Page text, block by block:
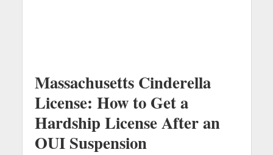
Massachusetts Cinderella
License: How to Get a
Hardship License After an
OUI Suspension